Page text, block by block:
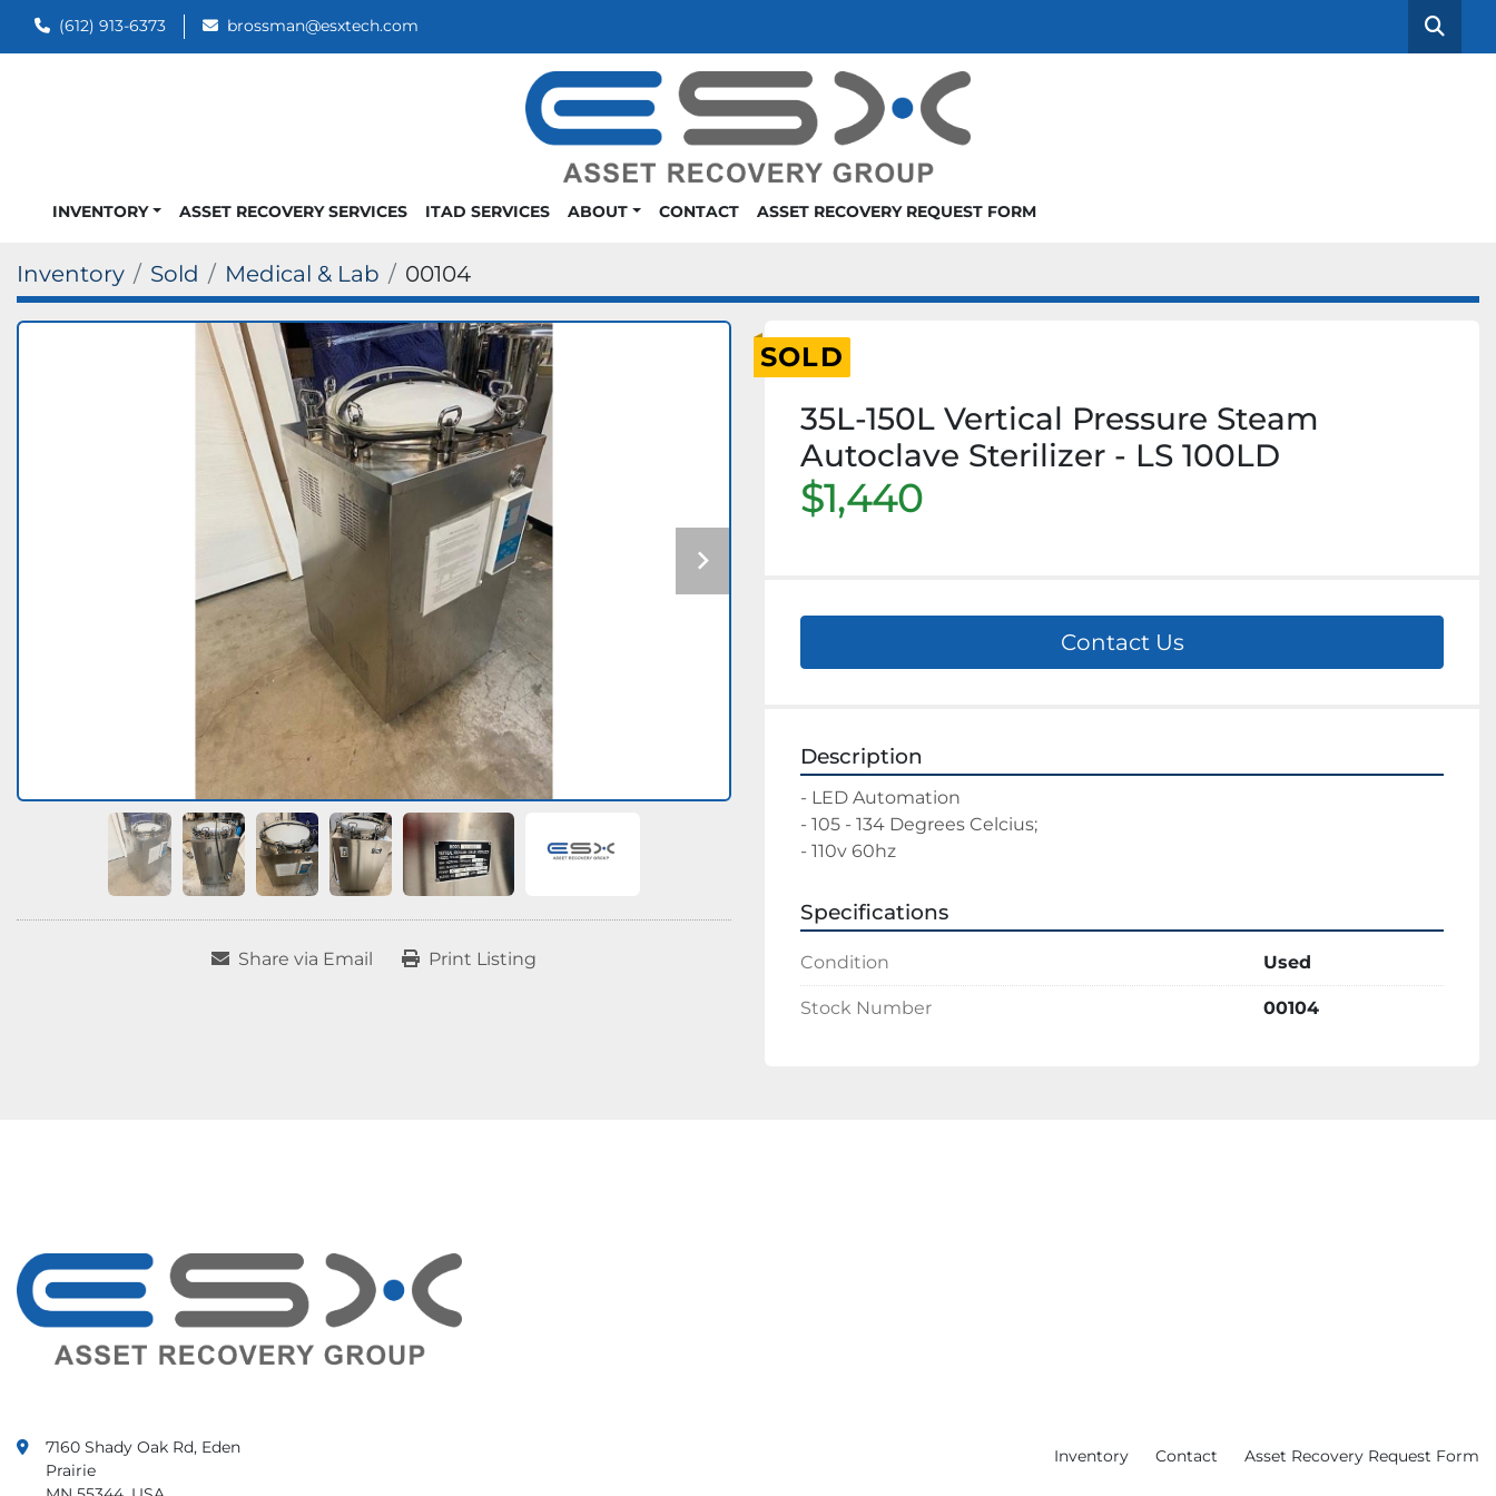
(612) 913-6373 brossman@esxtech.com
INVENTORY ASSET RECOVERY SERVICES ITAD SERVICES ABOUT CONTACT ASSET RECOVERY REQUEST FORM
Inventory Sold Medical & Lab 00104
Share via Email Print Listing
SOLD
35L-150L Vertical Pressure Steam
Autoclave Sterilizer - LS 100LD
$1,440
Contact Us
Description
- LED Automation
- 105 - 134 Degrees Celcius;
- 110v 60hz
Specifications
Condition Used
Stock Number 00104
7160 Shady Oak Rd, Eden
Prairie
Inventory Contact Asset Recovery Request Form